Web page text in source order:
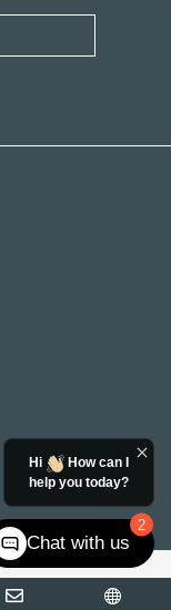
2
Hi
How can I
help you today?
Chat with us